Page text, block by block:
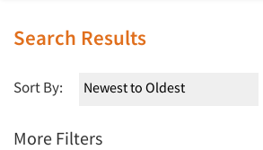
Search Results
Sort By:
More Filters